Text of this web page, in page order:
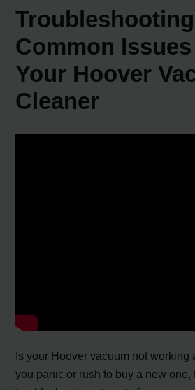
Troubleshooting
Common
Your Hoover
Cleaner
Is your Hoover vacuum not working
you panic or rush to buy a new one,